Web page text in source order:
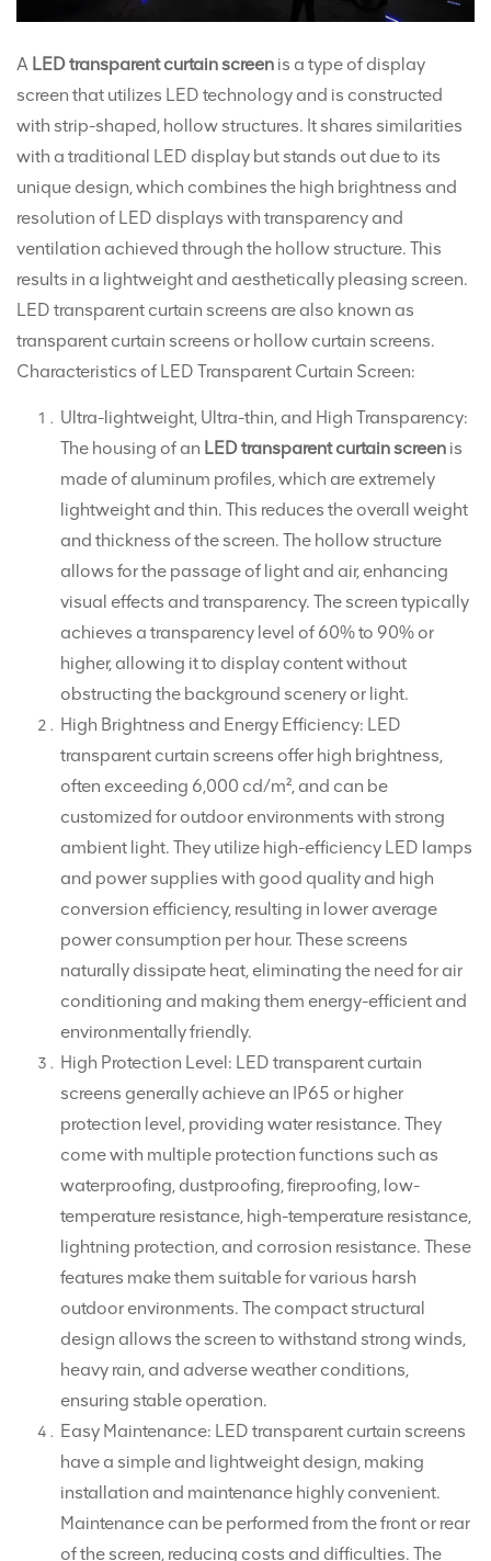
A LED transparent curtain screen is a type of display
screen that utilizes LED technology and is constructed
with strip-shaped, hollow structures. It shares similarities
with a traditional LED display but stands out due to its
unique design, which combines the high brightness and
resolution of LED displays with transparency and
ventilation achieved through the hollow structure. This
results in a lightweight and aesthetically pleasing screen.
LED transparent curtain screens are also known as
transparent curtain screens or hollow curtain screens.
Characteristics of LED Transparent Curtain Screen:
Ultra-lightweight, Ultra-thin, and High Transparency:
The housing of an LED transparent curtain screen is
made of aluminum profiles, which are extremely
lightweight and thin. This reduces the overall weight
and thickness of the screen. The hollow structure
allows for the passage of light and air, enhancing
visual effects and transparency. The screen typically
achieves a transparency level of 60% to 90% or
higher, allowing it to display content without
obstructing the background scenery or light.
High Brightness and Energy Efficiency: LED
transparent curtain screens offer high brightness,
often exceeding 6,000 cd/m², and can be
customized for outdoor environments with strong
ambient light. They utilize high-efficiency LED lamps
and power supplies with good quality and high
conversion efficiency, resulting in lower average
power consumption per hour. These screens
naturally dissipate heat, eliminating the need for air
conditioning and making them energy-efficient and
environmentally friendly.
High Protection Level: LED transparent curtain
screens generally achieve an IP65 or higher
protection level, providing water resistance. They
come with multiple protection functions such as
waterproofing, dustproofing, fireproofing, low-
temperature resistance, high-temperature resistance,
lightning protection, and corrosion resistance. These
features make them suitable for various harsh
outdoor environments. The compact structural
design allows the screen to withstand strong winds,
heavy rain, and adverse weather conditions,
ensuring stable operation.
Easy Maintenance: LED transparent curtain screens
have a simple and lightweight design, making
installation and maintenance highly convenient.
Maintenance can be performed from the front or rear
of the screen, reducing costs and difficulties. The